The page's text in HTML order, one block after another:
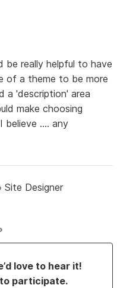
be really helpful to have
of a theme to be more
a 'description' area
make choosing
believe .... any
Site Designer
love to hear it!
participate.